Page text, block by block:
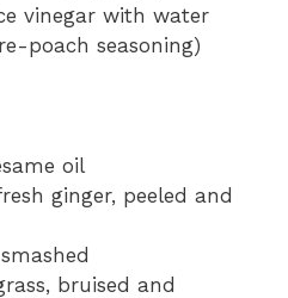
vinegar with water
poach seasoning)
oil
ginger, peeled and
bruised and